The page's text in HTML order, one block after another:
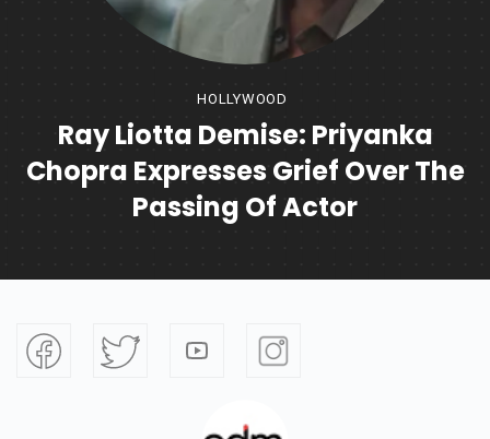
HOLLYWOOD
Ray Liotta Demise: Priyanka
Chopra Expresses Grief Over The
Passing Of Actor